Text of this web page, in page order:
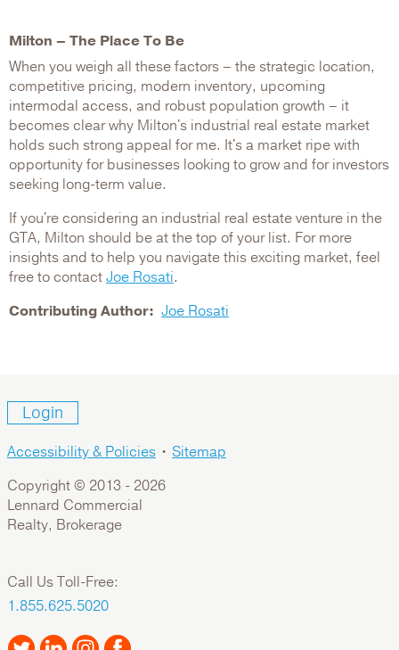
Milton – The Place To Be
When you weigh all these factors – the strategic location,
competitive pricing, modern inventory, upcoming
intermodal access, and robust population growth – it
becomes clear why Milton's industrial real estate market
holds such strong appeal for me. It's a market ripe with
opportunity for businesses looking to grow and for investors
seeking long-term value.
If you're considering an industrial real estate venture in the
GTA, Milton should be at the top of your list. For more
insights and to help you navigate this exciting market, feel
free to contactJoe Rosati.
Contributing Author
Joe Rosati
Login
Accessibility & Policies • Sitemap
Copyright © 2013 - 2026
Lennard Commercial
Realty, Brokerage
Call Us Toll-Free:
1.855.625.5020